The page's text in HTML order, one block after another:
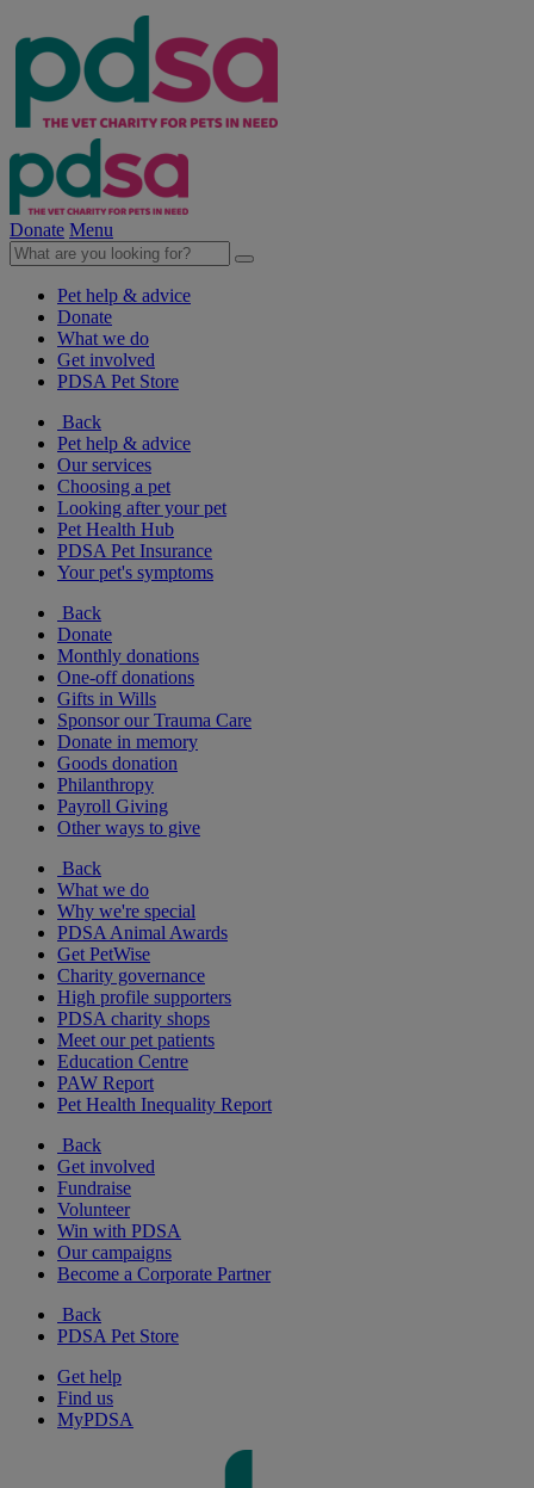
Donate Menu
Pet help & advice
Donate
What we do
Get involved
PDSA Pet Store
Back
Pet help & advice
Our services
Choosing a pet
Looking after your pet
Pet Health Hub
PDSA Pet Insurance
Your pet's symptoms
Back
Donate
Monthly donations
One-off donations
Gifts in Wills
Sponsor our Trauma Care
Donate in memory
Goods donation
Philanthropy
Payroll Giving
Other ways to give
Back
What we do
Why we're special
PDSA Animal Awards
Get PetWise
Charity governance
High profile supporters
PDSA charity shops
Meet our pet patients
Education Centre
PAW Report
Pet Health Inequality Report
Back
Get involved
Fundraise
Volunteer
Win with PDSA
Our campaigns
Become a Corporate Partner
Back
PDSA Pet Store
Get help
Find us
MyPDSA